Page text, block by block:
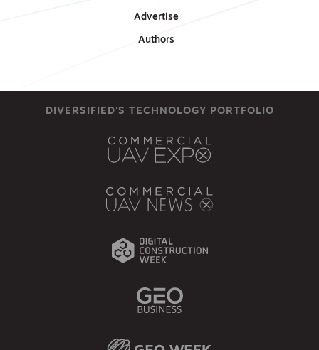
Advertise
Authors
DIVERSIFIED'S TECHNOLOGY PORTFOLIO